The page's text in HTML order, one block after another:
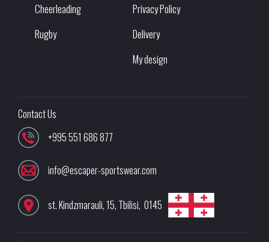
Cheerleading
Rugby
Privacy Policy
Delivery
My design
Contact Us
+995 551 686 877
info@escaper-sportswear.com
st. Kindzmarauli, 15, Tbilisi, 0145